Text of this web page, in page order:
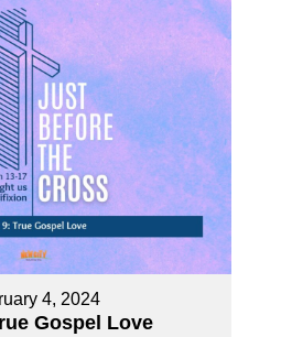
4, 2024
Gospel Love